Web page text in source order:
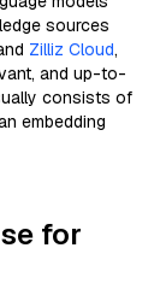
sources
Zilliz Cloud,
and up-to-
consists of
embedding
for